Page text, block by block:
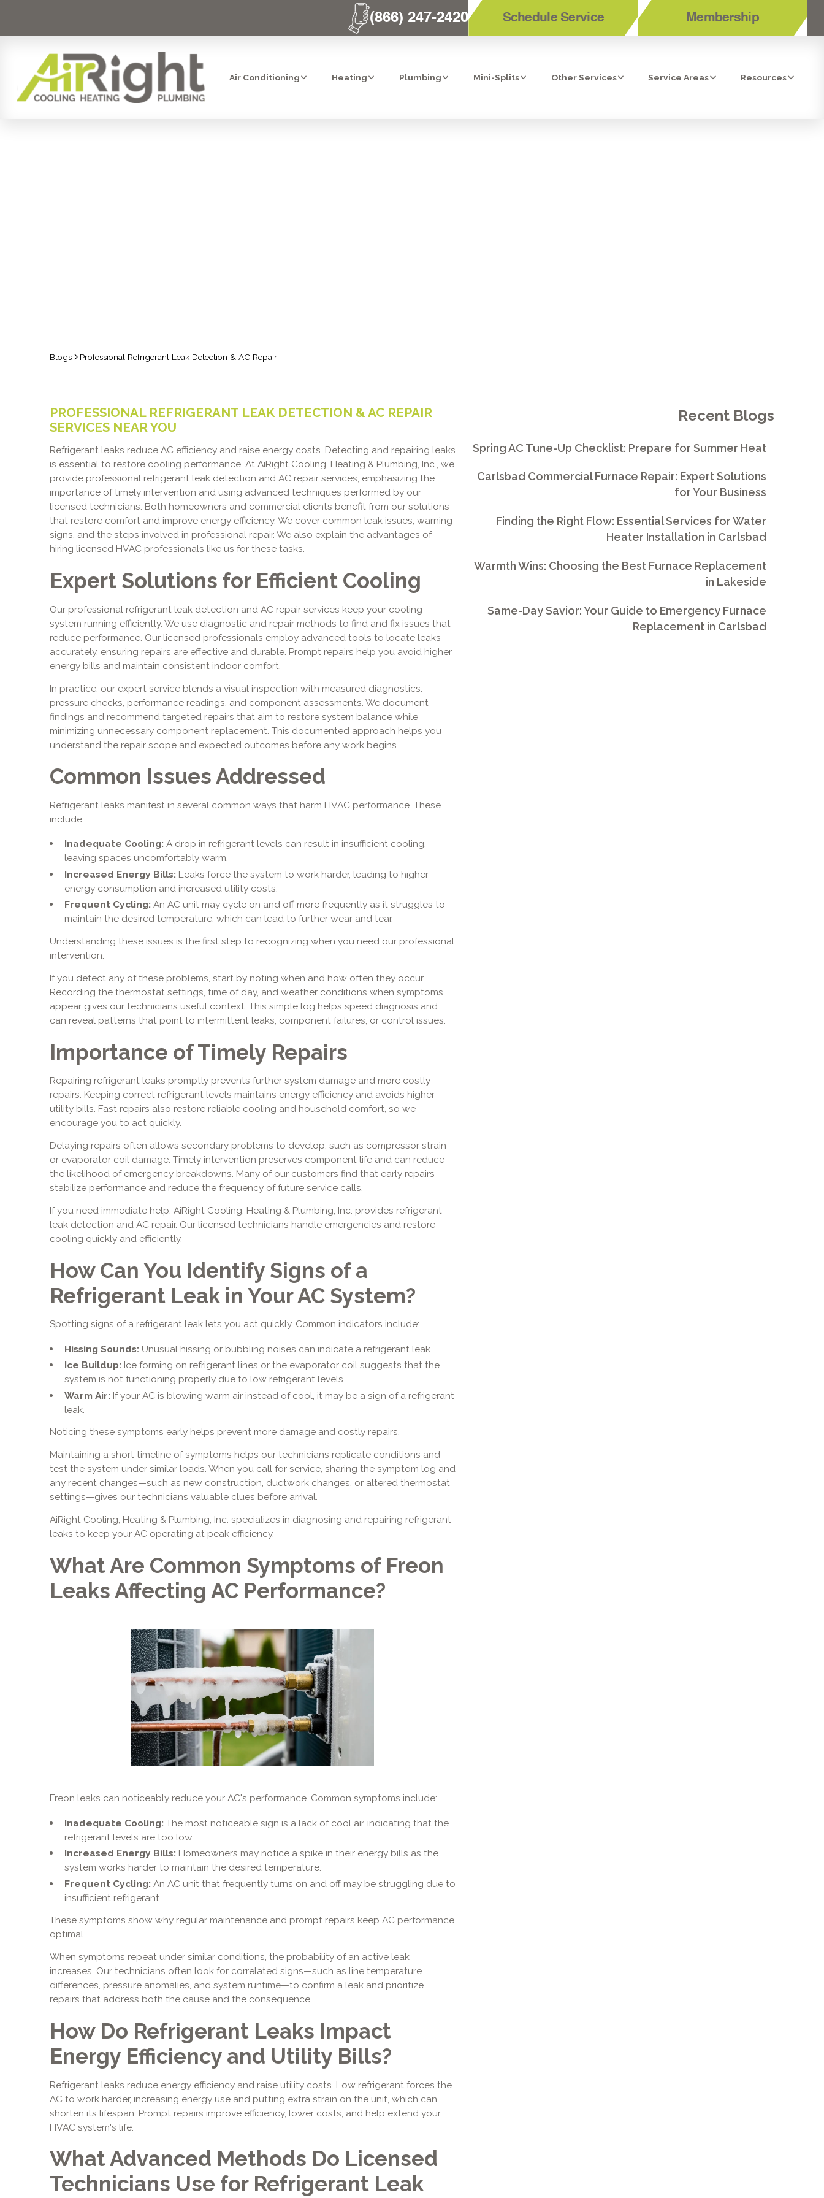
(866) 247-2420 Schedule Service Membership
Air Conditioning Heating Plumbing Mini-Splits Other Services Service Areas Resources
Blogs Professional Refrigerant Leak Detection & AC Repair
PROFESSIONAL REFRIGERANT LEAK DETECTION & AC REPAIR
SERVICES NEAR YOU
Refrigerant leaks reduce AC efficiency and raise energy costs. Detecting and repairing leaks
is essential to restore cooling performance. At AiRight Cooling, Heating & Plumbing, Inc., we
provide professional refrigerant leak detection and AC repair services, emphasizing the
importance of timely intervention and using advanced techniques performed by our
licensed technicians. Both homeowners and commercial clients benefit from our solutions
that restore comfort and improve energy efficiency. We cover common leak issues, warning
signs, and the steps involved in professional repair. We also explain the advantages of
hiring licensed HVAC professionals like us for these tasks.
Expert Solutions for Efficient Cooling
Our professional refrigerant leak detection and AC repair services keep your cooling
system running efficiently. We use diagnostic and repair methods to find and fix issues that
reduce performance. Our licensed professionals employ advanced tools to locate leaks
accurately, ensuring repairs are effective and durable. Prompt repairs help you avoid higher
energy bills and maintain consistent indoor comfort.
In practice, our expert service blends a visual inspection with measured diagnostics:
pressure checks, performance readings, and component assessments. We document
findings and recommend targeted repairs that aim to restore system balance while
minimizing unnecessary component replacement. This documented approach helps you
understand the repair scope and expected outcomes before any work begins.
Common Issues Addressed
Refrigerant leaks manifest in several common ways that harm HVAC performance. These
include:
Inadequate Cooling: A drop in refrigerant levels can result in insufficient cooling,
leaving spaces uncomfortably warm.
Increased Energy Bills: Leaks force the system to work harder, leading to higher
energy consumption and increased utility costs.
Frequent Cycling: An AC unit may cycle on and off more frequently as it struggles to
maintain the desired temperature, which can lead to further wear and tear.
Understanding these issues is the first step to recognizing when you need our professional
intervention.
If you detect any of these problems, start by noting when and how often they occur.
Recording the thermostat settings, time of day, and weather conditions when symptoms
appear gives our technicians useful context. This simple log helps speed diagnosis and
can reveal patterns that point to intermittent leaks, component failures, or control issues.
Importance of Timely Repairs
Repairing refrigerant leaks promptly prevents further system damage and more costly
repairs. Keeping correct refrigerant levels maintains energy efficiency and avoids higher
utility bills. Fast repairs also restore reliable cooling and household comfort, so we
encourage you to act quickly.
Delaying repairs often allows secondary problems to develop, such as compressor strain
or evaporator coil damage. Timely intervention preserves component life and can reduce
the likelihood of emergency breakdowns. Many of our customers find that early repairs
stabilize performance and reduce the frequency of future service calls.
If you need immediate help, AiRight Cooling, Heating & Plumbing, Inc. provides refrigerant
leak detection and AC repair. Our licensed technicians handle emergencies and restore
cooling quickly and efficiently.
How Can You Identify Signs of a
Refrigerant Leak in Your AC System?
Spotting signs of a refrigerant leak lets you act quickly. Common indicators include:
Hissing Sounds: Unusual hissing or bubbling noises can indicate a refrigerant leak.
Ice Buildup: Ice forming on refrigerant lines or the evaporator coil suggests that the
system is not functioning properly due to low refrigerant levels.
Warm Air: If your AC is blowing warm air instead of cool, it may be a sign of a refrigerant
leak.
Noticing these symptoms early helps prevent more damage and costly repairs.
Maintaining a short timeline of symptoms helps our technicians replicate conditions and
test the system under similar loads. When you call for service, sharing the symptom log and
any recent changes—such as new construction, ductwork changes, or altered thermostat
settings—gives our technicians valuable clues before arrival.
AiRight Cooling, Heating & Plumbing, Inc. specializes in diagnosing and repairing refrigerant
leaks to keep your AC operating at peak efficiency.
What Are Common Symptoms of Freon
Leaks Affecting AC Performance?
Freon leaks can noticeably reduce your AC's performance. Common symptoms include:
Inadequate Cooling: The most noticeable sign is a lack of cool air, indicating that the
refrigerant levels are too low.
Increased Energy Bills: Homeowners may notice a spike in their energy bills as the
system works harder to maintain the desired temperature.
Frequent Cycling: An AC unit that frequently turns on and off may be struggling due to
insufficient refrigerant.
These symptoms show why regular maintenance and prompt repairs keep AC performance
optimal.
When symptoms repeat under similar conditions, the probability of an active leak
increases. Our technicians often look for correlated signs—such as line temperature
differences, pressure anomalies, and system runtime—to confirm a leak and prioritize
repairs that address both the cause and the consequence.
How Do Refrigerant Leaks Impact
Energy Efficiency and Utility Bills?
Refrigerant leaks reduce energy efficiency and raise utility costs. Low refrigerant forces the
AC to work harder, increasing energy use and putting extra strain on the unit, which can
shorten its lifespan. Prompt repairs improve efficiency, lower costs, and help extend your
HVAC system's life.
What Advanced Methods Do Licensed
Technicians Use for Refrigerant Leak
Recent Blogs
Spring AC Tune-Up Checklist: Prepare for Summer Heat
Carlsbad Commercial Furnace Repair: Expert Solutions
for Your Business
Finding the Right Flow: Essential Services for Water
Heater Installation in Carlsbad
Warmth Wins: Choosing the Best Furnace Replacement
in Lakeside
Same-Day Savior: Your Guide to Emergency Furnace
Replacement in Carlsbad